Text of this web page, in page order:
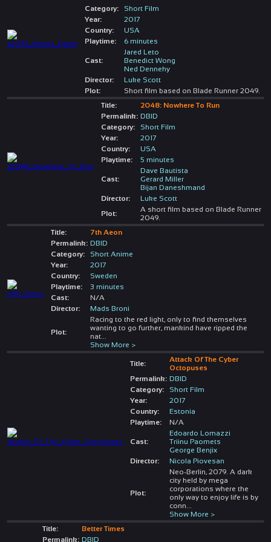
Category:
Short Film
Year:
2017
Country:
USA
Playtime:
6 minutes
Cast:
Jared Leto
Benedict Wong
Ned Dennehy
Director:
Luke Scott
Plot:
Short film based on Blade Runner 2049.
Title:
2048: Nowhere To Run
Permalink: DBID
Category:
Short Film
Year:
2017
Country:
USA
Playtime:
5 minutes
Cast:
Dave Bautista
Gerard Miller
Bijan Daneshmand
Director:
Luke Scott
Plot:
A short film based on Blade Runner
2049.
Title:
7th Aeon
Permalink: DBID
Category:
Short Anime
Year:
2017
Country:
Sweden
Playtime:
3 minutes
Cast:
N/A
Director:
Mads Broni
Plot:
Racing to the red light, only to find themselves
wanting to go further, mankind have ripped the
nat...
Show More >
Title:
Attack Of The Cyber
Octopuses
Permalink: DBID
Category:
Short Film
Year:
2017
Country:
Estonia
Playtime:
N/A
Cast:
Edoardo Lomazzi
Triinu Paomets
George Benjix
Director:
Nicola Piovesan
Plot:
Neo-Berlin, 2079. A dark
city held by mega
corporations where the
only way to enjoy life is by
conn
Show More >
Title:
Better Times
Permalink: DBID